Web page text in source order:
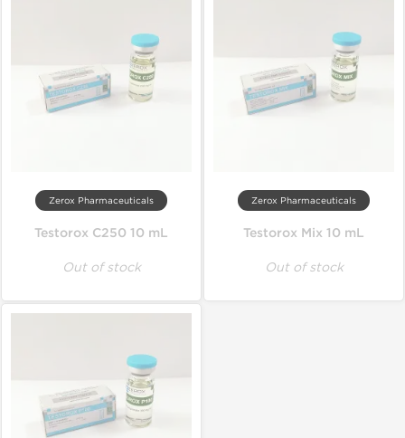
Zerox Pharmaceuticals
Testorox C250 10 mL
Out of stock
Zerox Pharmaceuticals
Testorox Mix 10 mL
Out of stock